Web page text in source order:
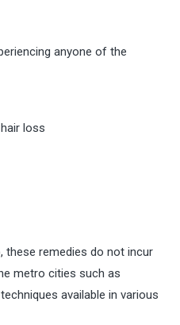
anyone of the
loss
these remedies do not incur
metro cities such as
available in various